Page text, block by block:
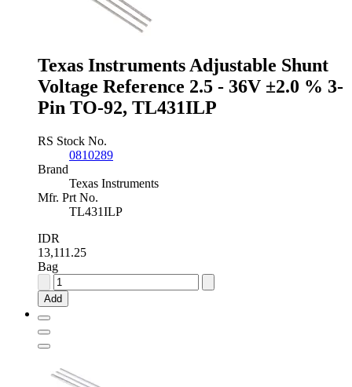
TK
quantity
Texas Instruments Adjustable Shunt
Voltage Reference 2.5 - 36V ±2.0 % 3-
Pin TO-92, TL431ILP
RS Stock No.
0810289
Brand
Texas Instruments
Mfr. Prt No.
TL431ILP
IDR
13,111.25
Bag
Texas
Instruments
Adjustable
-
Add